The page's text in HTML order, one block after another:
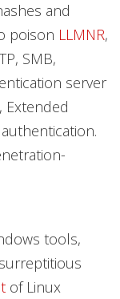
and
poison LLMNR,
SMB,
server
Extended
authentication.
tools,
of Linux